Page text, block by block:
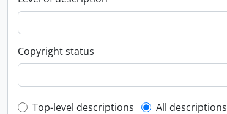
Copyright status
Top-level description filter
Top-level descriptions All descriptions